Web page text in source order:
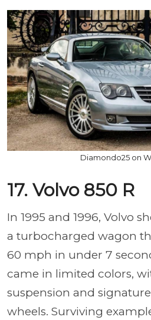
Diamondo25 on
17. Volvo 850 R
In 1995 and 1996, Volvo
a turbocharged wagon
60 mph in under 7
came in limited colors,
suspension and
wheels. Surviving